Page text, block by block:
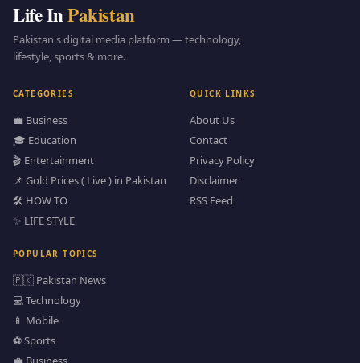
Life InPakistan
Pakistan's digital media platform — technology,
lifestyle, sports & more.
CATEGORIES
💼 Business
🎓 Education
🎬 Entertainment
📌 Gold Prices ( Live ) in Pakistan
🛠️ HOW TO
✨ LIFE STYLE
QUICK LINKS
About Us
Contact
Privacy Policy
Disclaimer
RSS Feed
POPULAR TOPICS
🇵🇰 Pakistan News
💻 Technology
📱 Mobile
⚽ Sports